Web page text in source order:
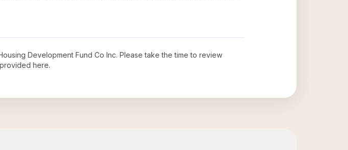
Development Fund Co Inc. Please take the time to review
here.